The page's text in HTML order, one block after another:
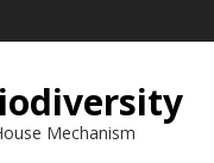
Mechanism